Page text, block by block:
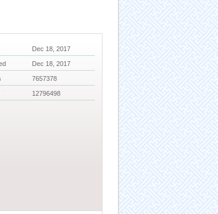
Dec 18, 2017
Dec 18, 2017
7657378
12796498